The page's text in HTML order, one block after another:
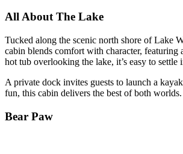
All About The Lake
Tucked along the scenic north shore of Lake
cabin blends comfort with character,
hot tub overlooking the lake, it’s easy to settle
A private dock invites guests to launch a
fun, this cabin delivers the best of both worlds.
Bear Paw